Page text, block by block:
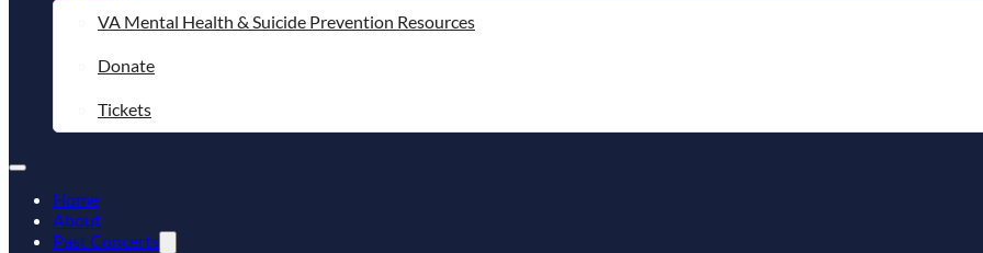
VA Mental Health & Suicide Prevention Resources
Donate
Tickets
Home
About
Past Concerts